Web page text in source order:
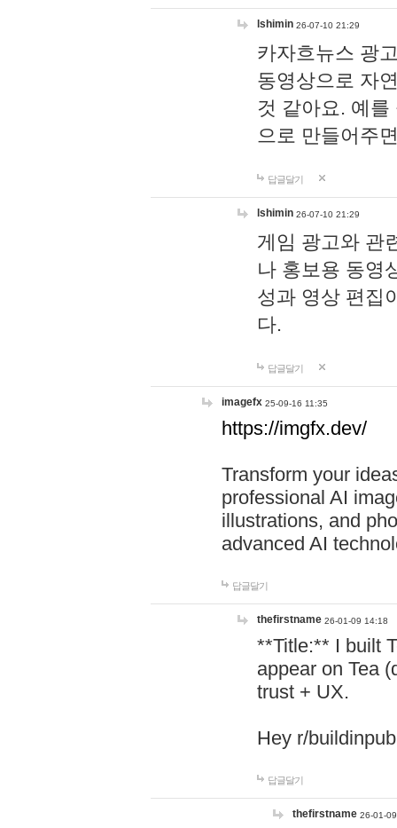
lshimin 26-07-10 21:29
카자흐뉴스 광
동영상으로 자
것 같아요. 예
으로 만들어주
답글달기
lshimin 26-07-10 21:29
게임 광고와 관
나 홍보용 동영
성과 영상 편집
다.
답글달기
imagefx 25-09-16 11:35
https://imgfx.dev/
Transform your
professional AI
illustrations, and
advanced AI
답글달기
thefirstname 26-01-09 14:18
**Title:** I built
appear on Tea
trust + UX.
Hey r/
답글달기
thefirstname 26-01-